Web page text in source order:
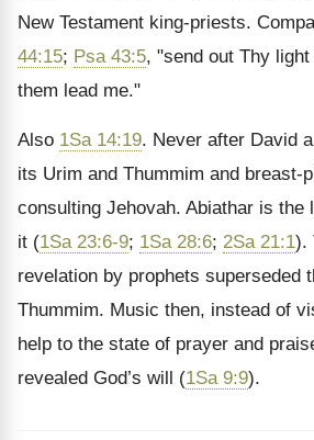
New Testament king-priests.
44:15; Psa 43:5, "send out Thy
them lead me."
Also 1Sa 14:19. Never after David
its Urim and Thummim and breast-
consulting Jehovah. Abiathar is the
it (1Sa 23:6-9; 1Sa 28:6; 2Sa 21:1).
revelation by prophets superseded
Thummim. Music then, instead of
help to the state of prayer and
revealed God’s will (1Sa 9:9).